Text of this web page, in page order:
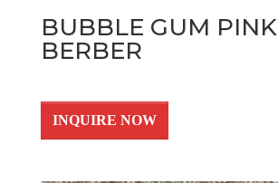
BUBBLE GUM PINK
BERBER
INQUIRE NOW